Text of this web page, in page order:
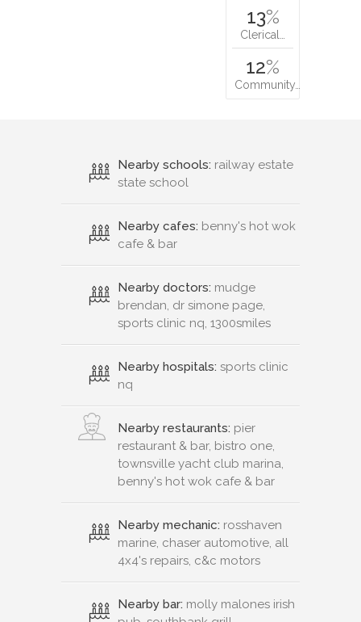
13%
Clerical…
12%
Community…
Nearby schools: railway estate
state school
Nearby cafes: benny's hot wok
cafe & bar
Nearby doctors: mudge
brendan, dr simone page,
sports clinic nq, 1300smiles
Nearby hospitals: sports clinic
nq
Nearby restaurants: pier
restaurant & bar, bistro one,
townsville yacht club marina,
benny's hot wok cafe & bar
Nearby mechanic: rosshaven
marine, chaser automotive, all
4x4's repairs, c&c motors
Nearby bar: molly malones irish